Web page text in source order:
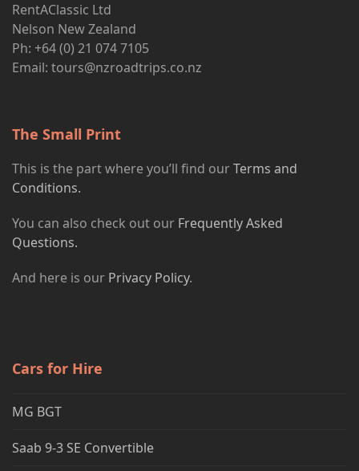
RentAClassic Ltd
Nelson New Zealand
Ph: +64 (0) 21 074 7105
Email: tours@nzroadtrips.co.nz
The Small Print
This is the part where you’ll find ourTerms and
Conditions.
You can also check out our Frequently Asked
Questions.
And here is our Privacy Policy.
Cars for Hire
MG BGT
Saab 9-3 SE Convertible